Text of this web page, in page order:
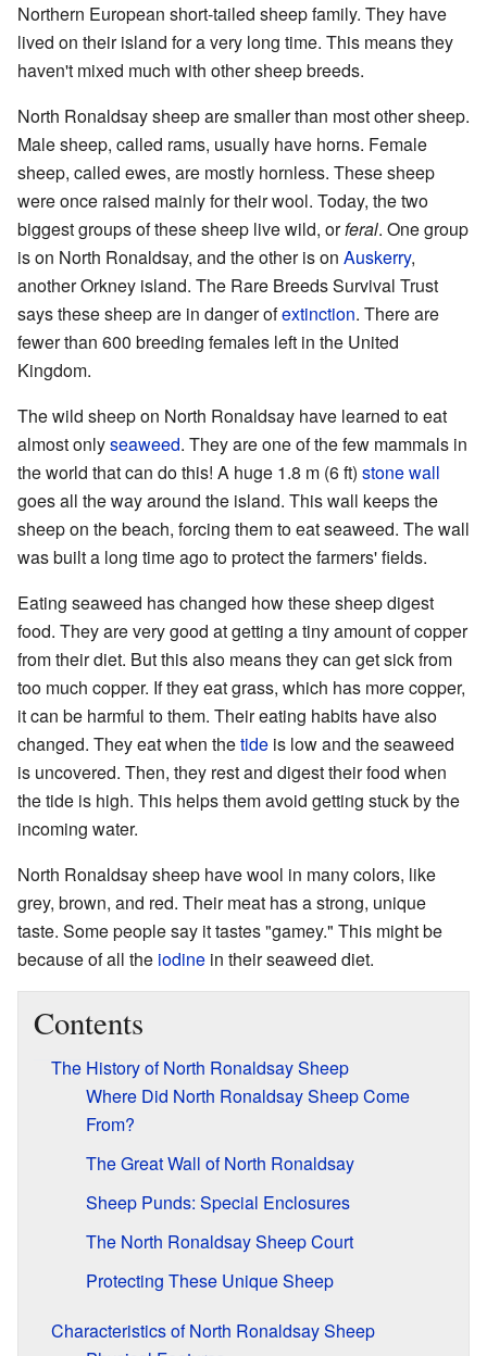
Northern European short-tailed sheep family. They have
lived on their island for a very long time. This means they
haven't mixed much with other sheep breeds.
North Ronaldsay sheep are smaller than most other sheep.
Male sheep, called rams, usually have horns. Female
sheep, called ewes, are mostly hornless. These sheep
were once raised mainly for their wool. Today, the two
biggest groups of these sheep live wild, orferal. One group
is on North Ronaldsay, and the other is on Auskerry,
another Orkney island. The Rare Breeds Survival Trust
says these sheep are in danger ofextinction. There are
fewer than 600 breeding females left in the United
Kingdom.
The wild sheep on North Ronaldsay have learned to eat
almost onlyseaweed. They are one of the few mammals in
the world that can do this! A huge 1.8 m (6 ft) stone wall
goes all the way around the island. This wall keeps the
sheep on the beach, forcing them to eat seaweed. The wall
was built a long time ago to protect the farmers' fields.
Eating seaweed has changed how these sheep digest
food. They are very good at getting a tiny amount of copper
from their diet. But this also means they can get sick from
too much copper. If they eat grass, which has more copper,
it can be harmful to them. Their eating habits have also
changed. They eat when thetide is low and the seaweed
is uncovered. Then, they rest and digest their food when
the tide is high. This helps them avoid getting stuck by the
incoming water.
North Ronaldsay sheep have wool in many colors, like
grey, brown, and red. Their meat has a strong, unique
taste. Some people say it tastes "gamey." This might be
because of all the iodine in their seaweed diet.
Contents
The History of North Ronaldsay Sheep
Where Did North Ronaldsay Sheep Come
From?
The Great Wall of North Ronaldsay
Sheep Punds: Special Enclosures
The North Ronaldsay Sheep Court
Protecting These Unique Sheep
Characteristics of North Ronaldsay Sheep